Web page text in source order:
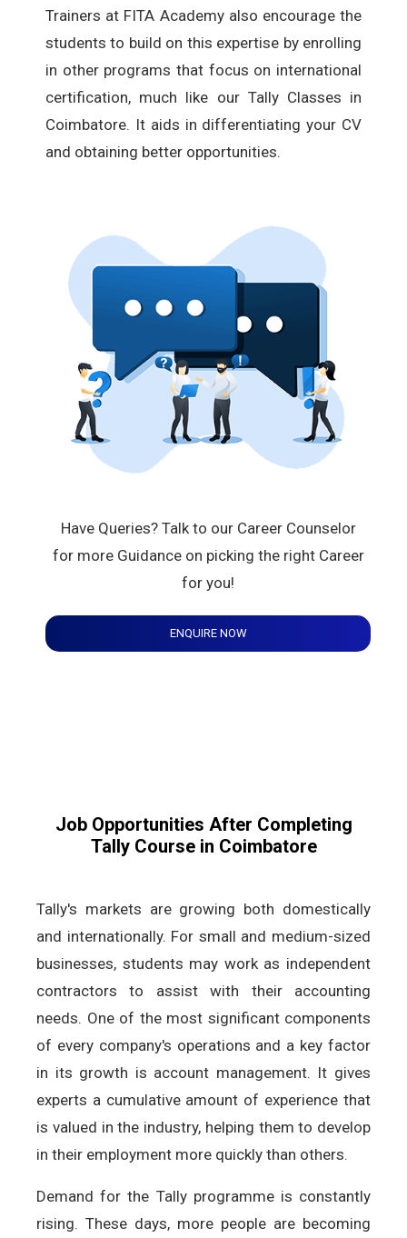
Trainers at FITA Academy also encourage the
students to build on this expertise by enrolling
in other programs that focus on international
certification, much like our Tally Classes in
Coimbatore. It aids in differentiating your CV
and obtaining better opportunities.
Have Queries? Talk to our Career Counselor
for more Guidance on picking the right Career
for you!
ENQUIRE NOW
Job Opportunities After Completing
Tally Course in Coimbatore
Tally's markets are growing both domestically
and internationally. For small and medium-sized
businesses, students may work as independent
contractors to assist with their accounting
needs. One of the most significant components
of every company's operations and a key factor
in its growth is account management. It gives
experts a cumulative amount of experience that
is valued in the industry, helping them to develop
in their employment more quickly than others.
Demand for the Tally programme is constantly
rising. These days, more people are becoming